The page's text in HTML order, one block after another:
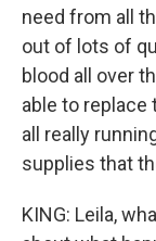
need from all
out of lots of
blood all over
able to replace
all really
supplies that
KING: Leila,